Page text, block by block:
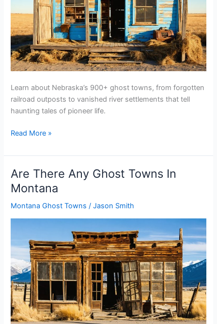
Learn about Nebraska’s 900+ ghost towns, from forgotten
railroad outposts to vanished river settlements that tell
haunting tales of pioneer life.
Are
Any
Ghost
Towns
In
Nebraska
Read More »
Are There Any Ghost Towns In
Montana
Montana Ghost Towns /Jason Smith